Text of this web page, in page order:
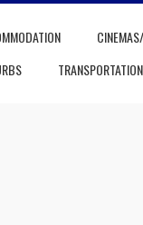
TRANSPORTATION